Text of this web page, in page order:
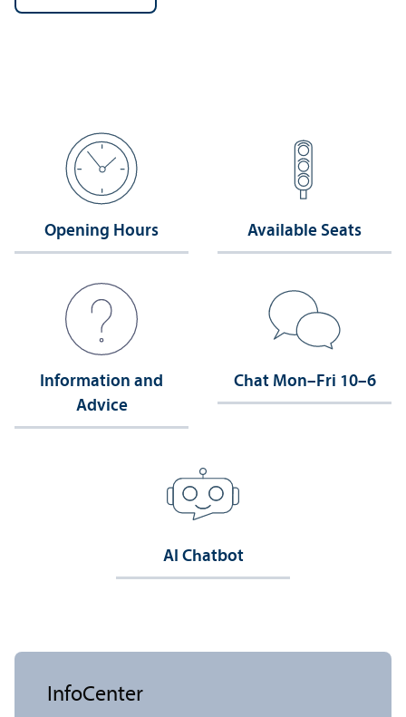
Opening Hours Available Seats
Information and
Advice
Chat Mon–Fri 10–6
AI Chatbot
InfoCenter